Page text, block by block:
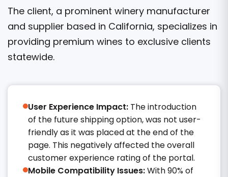
The client, a prominent winery manufacturer
and supplier based in California, specializes in
providing premium wines to exclusive clients
statewide.
User Experience Impact: The introduction
of the future shipping option, was not user-
friendly as it was placed at the end of the
page. This negatively affected the overall
customer experience rating of the portal.​
Mobile Compatibility Issues:With 90% of